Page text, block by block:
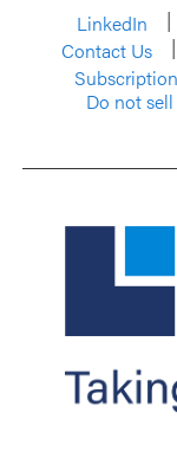
LinkedIn
Contact Us
Do not